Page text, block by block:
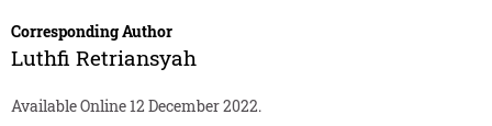
Corresponding Author
Luthfi Retriansyah
Available Online 12 December 2022.